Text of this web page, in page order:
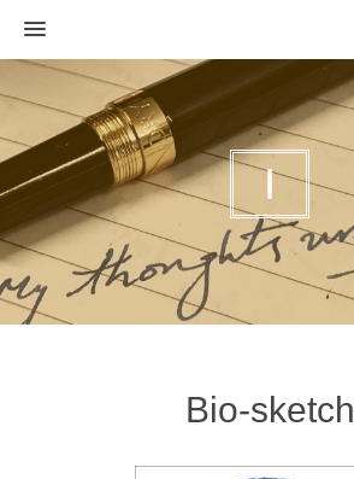
MENU
I
Bio-sketch